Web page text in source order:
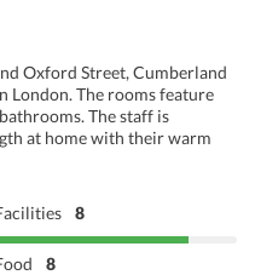
Oxford Street, Cumberland
London. The rooms feature
The staff is
at home with their warm
8
8